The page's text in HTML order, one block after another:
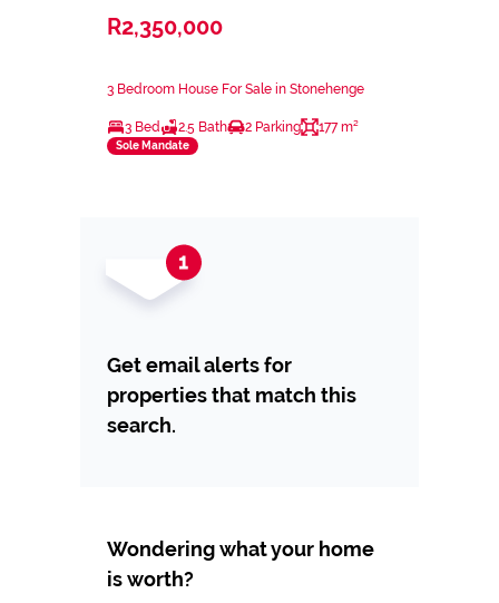
R2,350,000
3 Bedroom House For Sale in Stonehenge
3 Bed 2.5 Bath 2 Parking 177 m²
Sole Mandate
Get email alerts for
properties that match this
search.
Wondering what your home
is worth?